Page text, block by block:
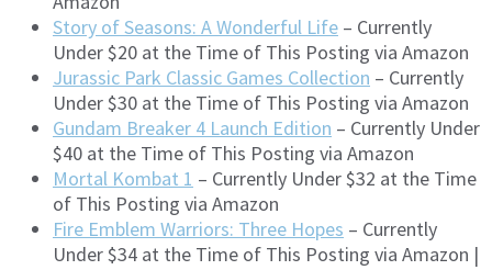
Story of Seasons: A Wonderful Life – Currently
Under $20 at the Time of This Posting via Amazon
Jurassic Park Classic Games Collection – Currently
Under $30 at the Time of This Posting via Amazon
Gundam Breaker 4 Launch Edition – Currently Under
$40 at the Time of This Posting via Amazon
Mortal Kombat 1 – Currently Under $32 at the Time
of This Posting via Amazon
Fire Emblem Warriors: Three Hopes – Currently
Under $34 at the Time of This Posting via Amazon |